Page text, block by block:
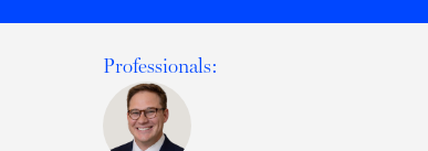
Professionals: